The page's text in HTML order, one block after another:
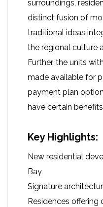
surroundings,
distinct fusion of
traditional ideas
the regional culture
Further, the units
made available for
payment plan
have certain
Key Highlights:
New residential
Bay
Signature
Residences offering